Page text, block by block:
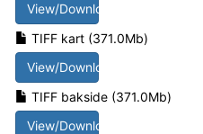
View/Download
TIFF kart (371.0Mb)
View/Download
TIFF bakside (371.0Mb)
View/Download